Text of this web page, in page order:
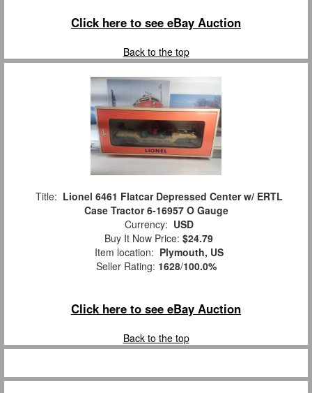
Click here to see eBay Auction
Back to the top
Title: Lionel 6461 Flatcar Depressed Center w/ ERTL
Case Tractor 6-16957 O Gauge
Currency: USD
Buy It Now Price: $24.79
Item location: Plymouth, US
Seller Rating: 1628/100.0%
Click here to see eBay Auction
Back to the top